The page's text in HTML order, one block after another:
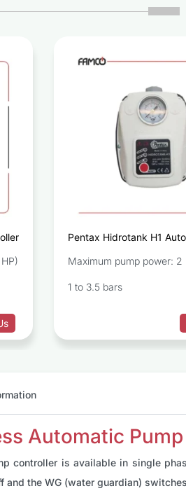
Pentax Hidrotank H1
Maximum pump power: 2
1 to 3.5 bars
Automatic
controller is available in single
and the WG (water guardian)